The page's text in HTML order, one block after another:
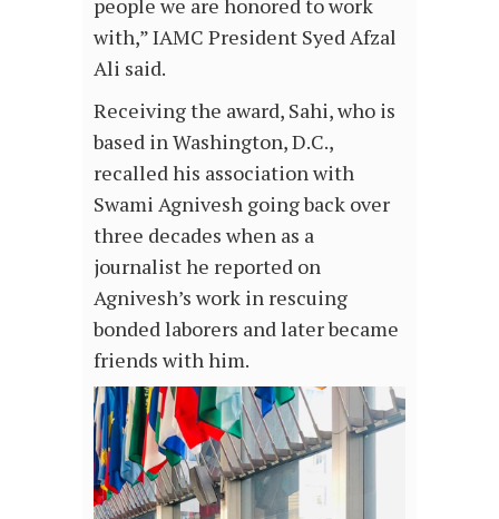
people we are honored to work
with,” IAMC President Syed Afzal
Ali said.
Receiving the award, Sahi, who is
based in Washington, D.C.,
recalled his association with
Swami Agnivesh going back over
three decades when as a
journalist he reported on
Agnivesh’s work in rescuing
bonded laborers and later became
friends with him.